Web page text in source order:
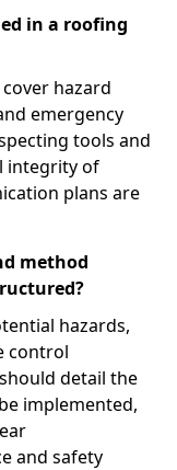
in a roofing
hazard
emergency
tools and
integrity of
plans are
method
hazards,
control
detail the
implemented,
and safety